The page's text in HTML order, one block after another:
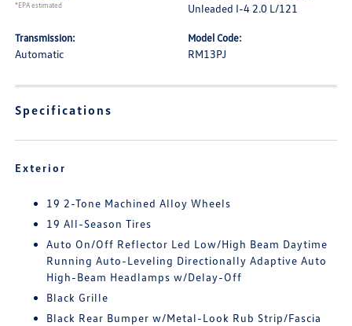
*EPA estimated
Unleaded I-4 2.0 L/121
Transmission:
Automatic
Model Code:
RM13PJ
Specifications
Exterior
19 2-Tone Machined Alloy Wheels
19 All-Season Tires
Auto On/Off Reflector Led Low/High Beam Daytime
Running Auto-Leveling Directionally Adaptive Auto
High-Beam Headlamps w/Delay-Off
Black Grille
Black Rear Bumper w/Metal-Look Rub Strip/Fascia